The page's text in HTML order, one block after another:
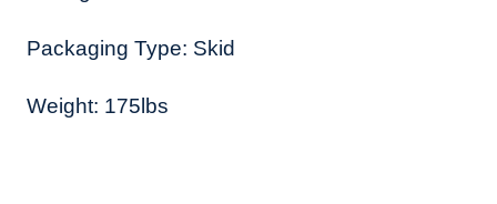
Packaging Type: Skid
Weight: 175lbs